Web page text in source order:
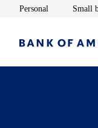
Personal Opens inSmall